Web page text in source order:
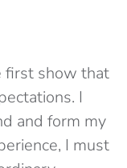
show that
I
and form my
I must